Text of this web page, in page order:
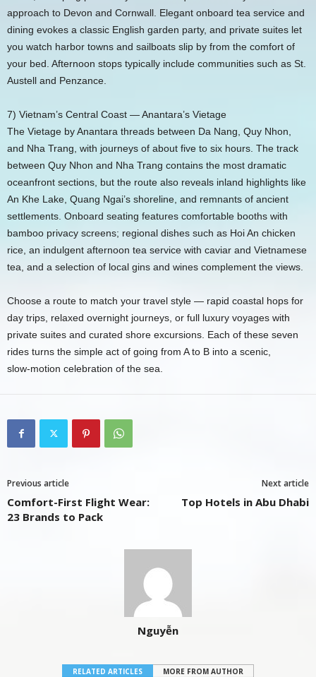
approach to Devon and Cornwall. Elegant onboard tea service and
dining evokes a classic English garden party, and private suites let
you watch harbor towns and sailboats slip by from the comfort of
your bed. Afternoon stops typically include communities such as St.
Austell and Penzance.
7) Vietnam’s Central Coast — Anantara’s Vietage
The Vietage by Anantara threads between Da Nang, Quy Nhon,
and Nha Trang, with journeys of about five to six hours. The track
between Quy Nhon and Nha Trang contains the most dramatic
oceanfront sections, but the route also reveals inland highlights like
An Khe Lake, Quang Ngai’s shoreline, and remnants of ancient
settlements. Onboard seating features comfortable booths with
bamboo privacy screens; regional dishes such as Hoi An chicken
rice, an indulgent afternoon tea service with caviar and Vietnamese
tea, and a selection of local gins and wines complement the views.
Choose a route to match your travel style — rapid coastal hops for
day trips, relaxed overnight journeys, or full luxury voyages with
private suites and curated shore excursions. Each of these seven
rides turns the simple act of going from A to B into a scenic,
slow‑motion celebration of the sea.
Previous article
Comfort-First Flight Wear:
23 Brands to Pack
Next article
Top Hotels in Abu Dhabi
Nguyễn
RELATED ARTICLES MORE FROM AUTHOR